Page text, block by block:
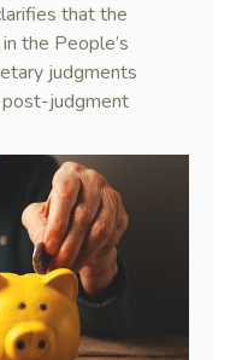
that the
the People’s
judgments
post-judgment
position as a
forum for
Zhengzhou Lvdu
NSWSC 58
[2025] VSC 597